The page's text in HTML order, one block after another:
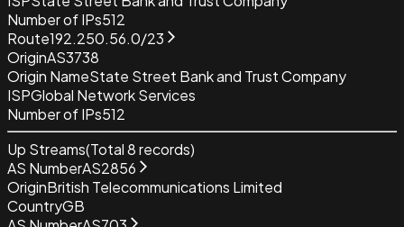
Number of IPs512
Route192.250.56.0/23
OriginAS3738
Origin NameState Street Bank and Trust Company
ISPGlobal Network Services
Number of IPs512
Up Streams(Total8records)
AS NumberAS2856
OriginBritish Telecommunications Limited
CountryGB